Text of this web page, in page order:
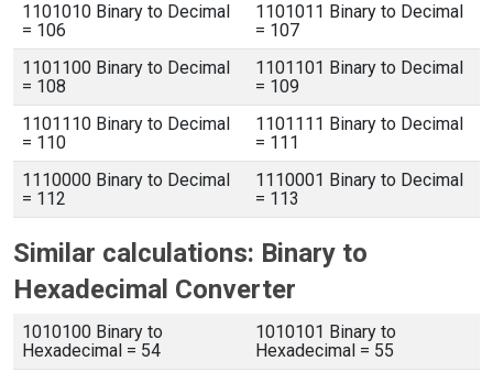
1101010 Binary to Decimal
= 106
1101011 Binary to Decimal
= 107
1101100 Binary to Decimal
= 108
1101101 Binary to Decimal
= 109
1101110 Binary to Decimal
= 110
1101111 Binary to Decimal
= 111
1110000 Binary to Decimal
= 112
1110001 Binary to Decimal
= 113
Similar calculations: Binary to
Hexadecimal Converter
1010100 Binary to
Hexadecimal = 54
1010101 Binary to
Hexadecimal = 55